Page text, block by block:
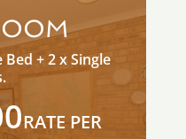
Bed + 2 x Single
RATE PER